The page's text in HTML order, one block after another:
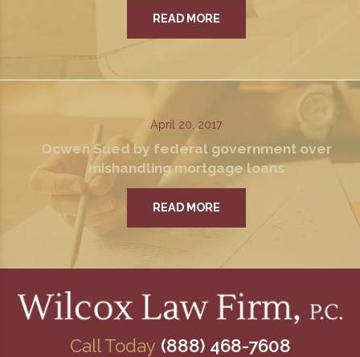
READ MORE
April 20, 2017
Ocwen Sued by federal government over
mishandling mortgage loans
READ MORE
Call Today (888) 468-7608